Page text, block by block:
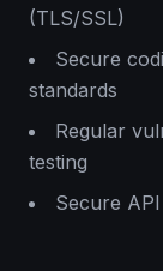
(TLS/SSL)
Secure
standards
Regular
testing
Secure